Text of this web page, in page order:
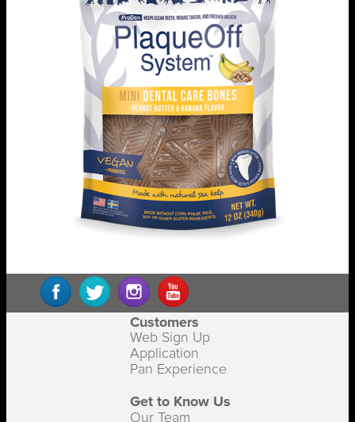
Customers
Web Sign Up
Application
Pan Experience
Get to Know Us
Our Team